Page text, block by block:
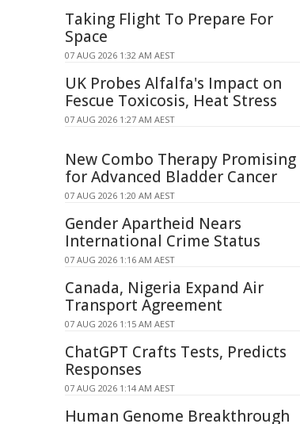
Taking Flight To Prepare For
Space
07 AUG 2026 1:32 AM AEST
UK Probes Alfalfa's Impact on
Fescue Toxicosis, Heat Stress
07 AUG 2026 1:27 AM AEST
New Combo Therapy Promising
for Advanced Bladder Cancer
07 AUG 2026 1:20 AM AEST
Gender Apartheid Nears
International Crime Status
07 AUG 2026 1:16 AM AEST
Canada, Nigeria Expand Air
Transport Agreement
07 AUG 2026 1:15 AM AEST
ChatGPT Crafts Tests, Predicts
Responses
07 AUG 2026 1:14 AM AEST
Human Genome Breakthrough